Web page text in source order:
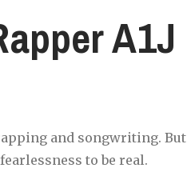
A1J
and songwriting. But
to be real.